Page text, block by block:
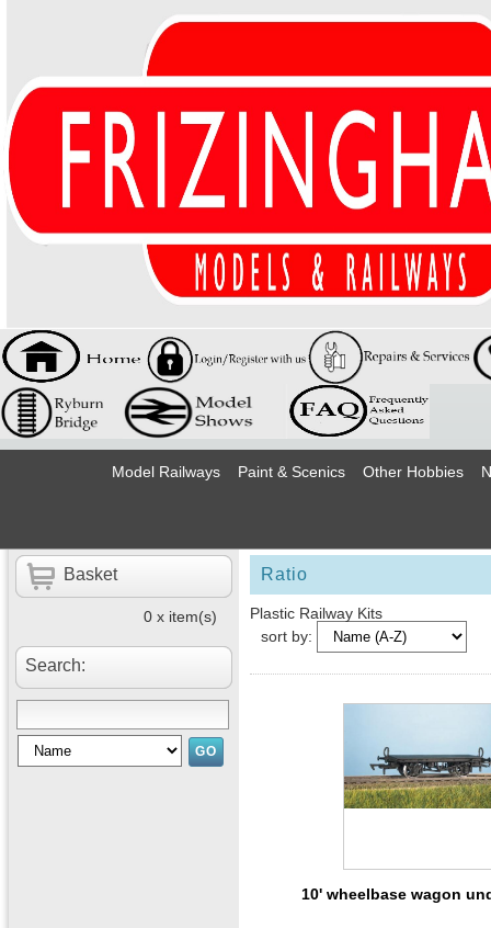
Model Railways Paint & Scenics Other Hobbies
Basket
0 x item(s)
Search:
Ratio
Plastic Railway Kits
sort by:
10' wheelbase wagon